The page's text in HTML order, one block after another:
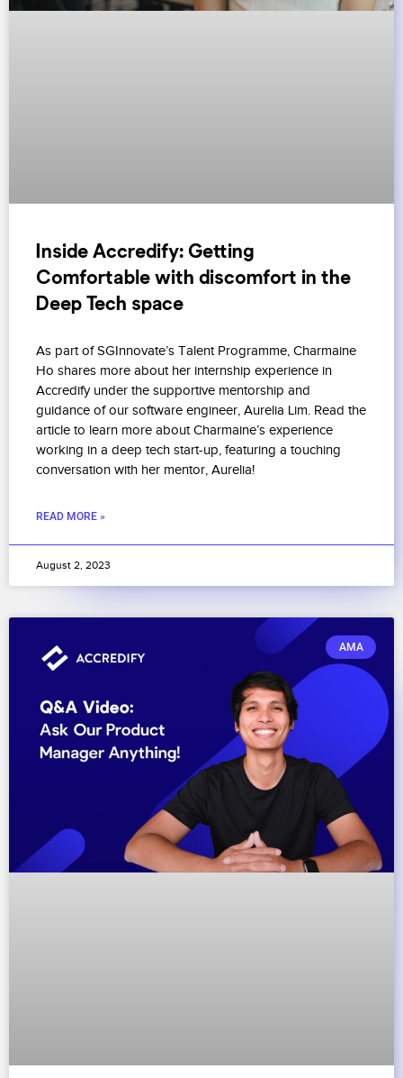
Inside Accredify: Getting
Comfortable with discomfort in the
Deep Tech space
As part of SGInnovate’s Talent Programme, Charmaine
Ho shares more about her internship experience in
Accredify under the supportive mentorship and
guidance of our software engineer, Aurelia Lim. Read the
article to learn more about Charmaine’s experience
working in a deep tech start-up, featuring a touching
conversation with her mentor, Aurelia!
READ MORE »
August 2, 2023
AMA